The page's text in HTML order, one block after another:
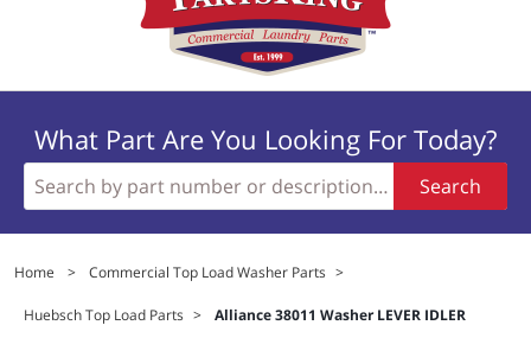
What Part Are You Looking For Today?
Search
Home > Commercial Top Load Washer Parts >
Huebsch Top Load Parts > Alliance 38011 Washer LEVER IDLER